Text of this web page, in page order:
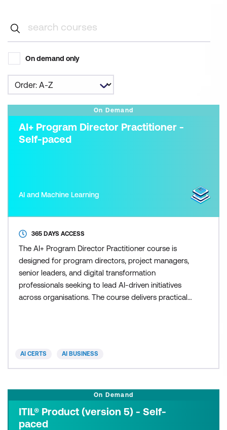
On demand only
On Demand
AI+ Program Director Practitioner -
Self-paced
AI and Machine Learning
365 DAYS ACCESS
The AI+ Program Director Practitioner course is
designed for program directors, project managers,
senior leaders, and digital transformation
professionals seeking to lead AI-driven initiatives
across organisations. The course delivers practical,
AI CERTS AI BUSINESS
On Demand
ITIL® Product (version 5) - Self-
paced